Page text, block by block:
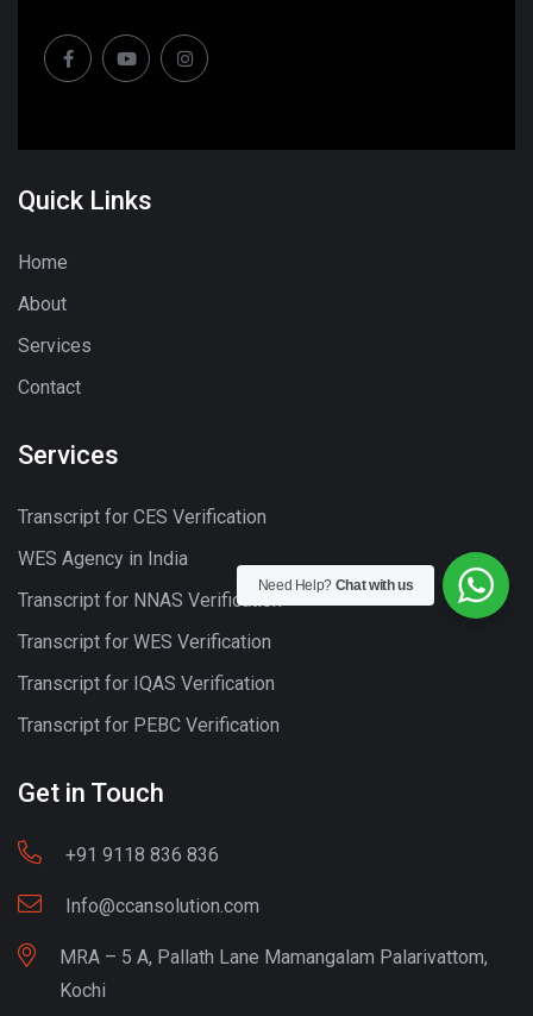
Quick Links
Home
About
Services
Contact
Services
Transcript for CES Verification
WES Agency in India
Transcript for NNAS Verification
Transcript for WES Verification
Transcript for IQAS Verification
Transcript for PEBC Verification
Get in Touch
+91 9118 836 836
Info@ccansolution.com
MRA – 5 A, Pallath Lane Mamangalam Palarivattom,
Kochi
Need Help? Chat with us